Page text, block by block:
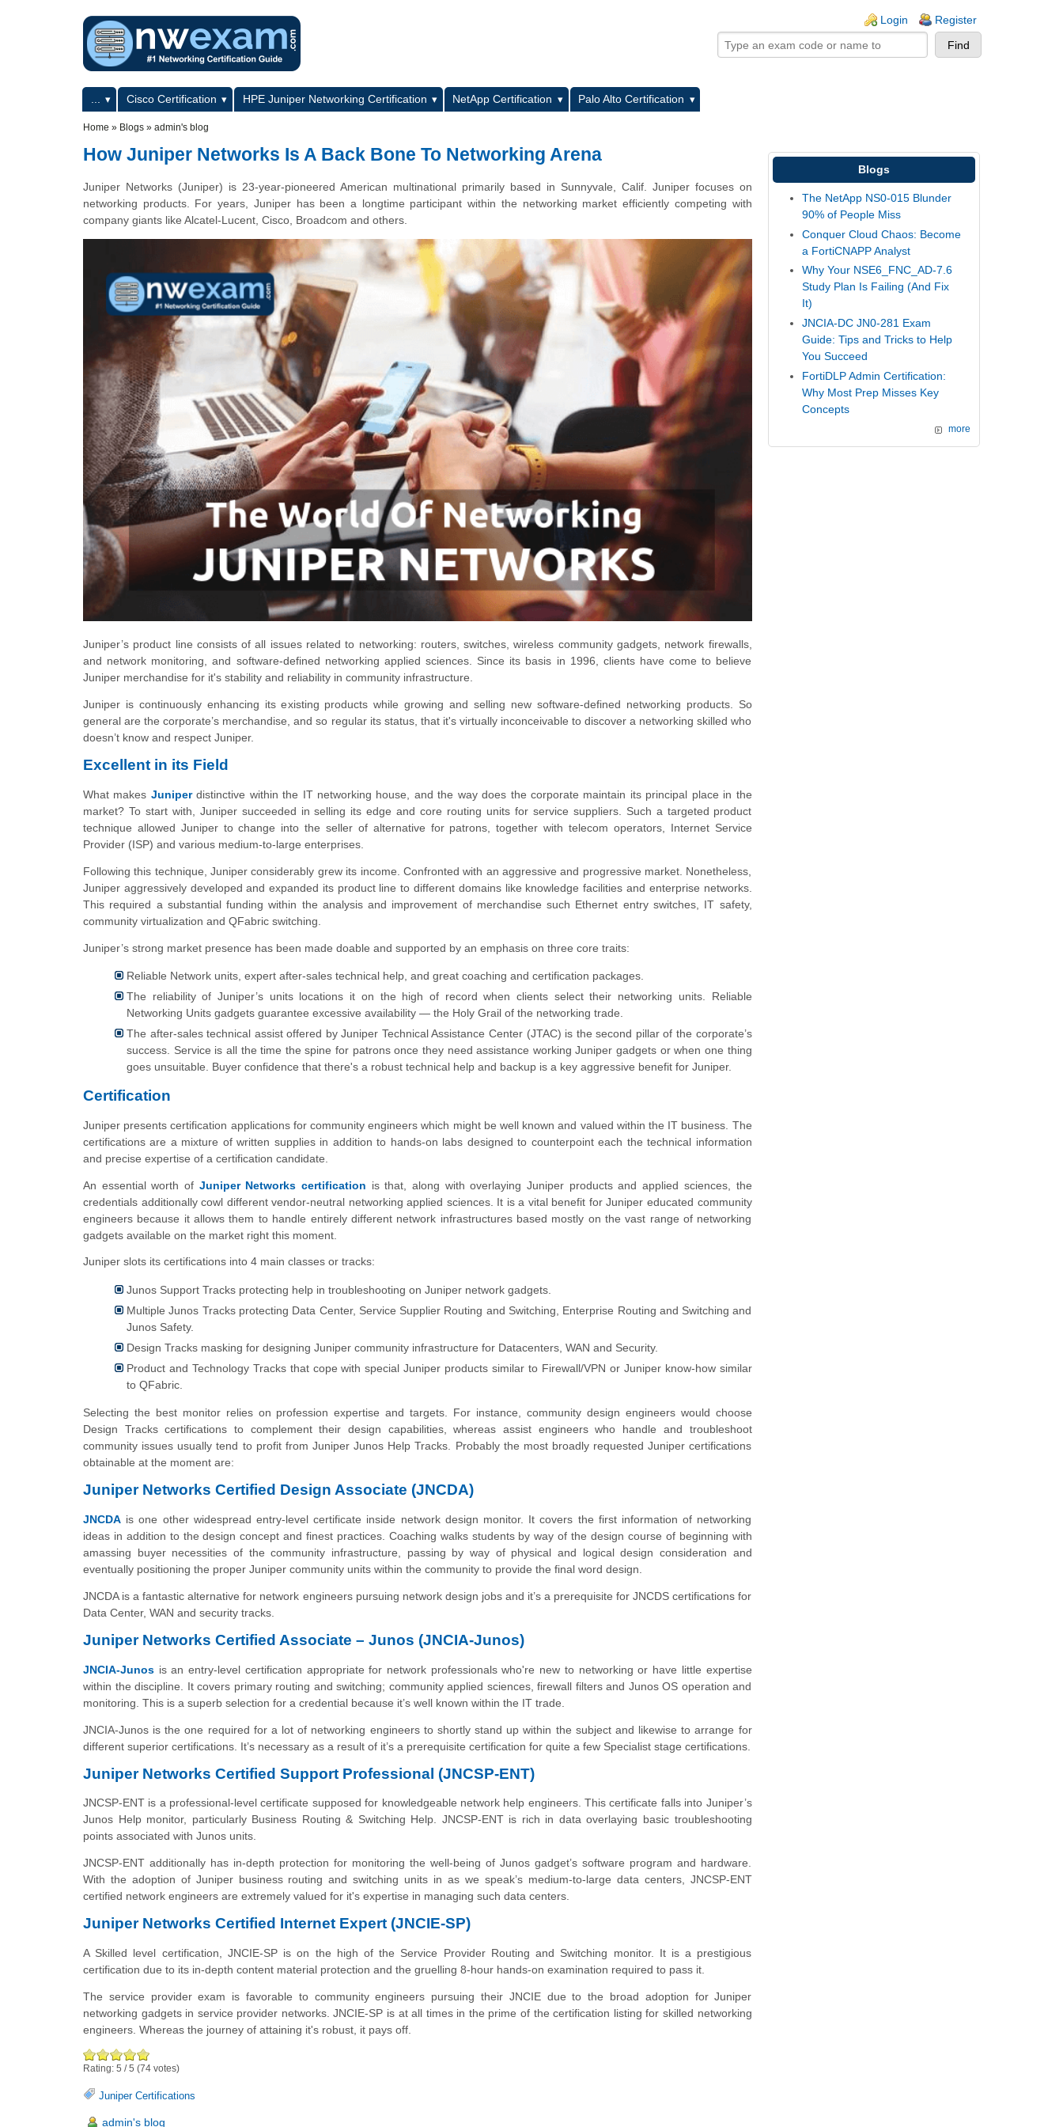
Login Register
Primary menuCisco Certification HPE Juniper Networking Certification NetApp Certification
Palo Alto Certification
Home » Blogs » admin's blog
How Juniper Networks Is A Back Bone To Networking Arena
Juniper Networks (Juniper) is 23-year-pioneered American multinational primarily based in Sunnyvale, Calif. Juniper focuses on
networking products. For years, Juniper has been a longtime participant within the networking market efficiently competing with
company giants like Alcatel-Lucent, Cisco, Broadcom and others.
Juniper’s product line consists of all issues related to networking: routers, switches, wireless community gadgets, network firewalls,
and network monitoring, and software-defined networking applied sciences. Since its basis in 1996, clients have come to believe
Juniper merchandise for it's stability and reliability in community infrastructure.
Juniper is continuously enhancing its existing products while growing and selling new software-defined networking products. So
general are the corporate’s merchandise, and so regular its status, that it's virtually inconceivable to discover a networking skilled who
doesn’t know and respect Juniper.
Excellent in its Field
What makes Juniperdistinctive within the IT networking house, and the way does the corporate maintain its principal place in the
market? To start with, Juniper succeeded in selling its edge and core routing units for service suppliers. Such a targeted product
technique allowed Juniper to change into the seller of alternative for patrons, together with telecom operators, Internet Service
Provider (ISP) and various medium-to-large enterprises.
Following this technique, Juniper considerably grew its income. Confronted with an aggressive and progressive market. Nonetheless,
Juniper aggressively developed and expanded its product line to different domains like knowledge facilities and enterprise networks.
This required a substantial funding within the analysis and improvement of merchandise such Ethernet entry switches, IT safety,
community virtualization and QFabric switching.
Juniper’s strong market presence has been made doable and supported by an emphasis on three core traits:
Reliable Network units, expert after-sales technical help, and great coaching and certification packages.
The reliability of Juniper’s units locations it on the high of record when clients select their networking units. Reliable
Networking Units gadgets guarantee excessive availability — the Holy Grail of the networking trade.
The after-sales technical assist offered by Juniper Technical Assistance Center (JTAC) is the second pillar of the corporate’s
success. Service is all the time the spine for patrons once they need assistance working Juniper gadgets or when one thing
goes unsuitable. Buyer confidence that there's a robust technical help and backup is a key aggressive benefit for Juniper.
Certification
Juniper presents certification applications for community engineers which might be well known and valued within the IT business. The
certifications are a mixture of written supplies in addition to hands-on labs designed to counterpoint each the technical information
and precise expertise of a certification candidate.
An essential worth of Juniper Networks certification is that, along with overlaying Juniper products and applied sciences, the
credentials additionally cowl different vendor-neutral networking applied sciences. It is a vital benefit for Juniper educated community
engineers because it allows them to handle entirely different network infrastructures based mostly on the vast range of networking
gadgets available on the market right this moment.
Juniper slots its certifications into 4 main classes or tracks:
Junos Support Tracks protecting help in troubleshooting on Juniper network gadgets.
Multiple Junos Tracks protecting Data Center, Service Supplier Routing and Switching, Enterprise Routing and Switching and
Junos Safety.
Design Tracks masking for designing Juniper community infrastructure for Datacenters, WAN and Security.
Product and Technology Tracks that cope with special Juniper products similar to Firewall/VPN or Juniper know-how similar
to QFabric.
Selecting the best monitor relies on profession expertise and targets. For instance, community design engineers would choose
Design Tracks certifications to complement their design capabilities, whereas assist engineers who handle and troubleshoot
community issues usually tend to profit from Juniper Junos Help Tracks. Probably the most broadly requested Juniper certifications
obtainable at the moment are:
Juniper Networks Certified Design Associate (JNCDA)
JNCDA is one other widespread entry-level certificate inside network design monitor. It covers the first information of networking
ideas in addition to the design concept and finest practices. Coaching walks students by way of the design course of beginning with
amassing buyer necessities of the community infrastructure, passing by way of physical and logical design consideration and
eventually positioning the proper Juniper community units within the community to provide the final word design.
JNCDA is a fantastic alternative for network engineers pursuing network design jobs and it’s a prerequisite for JNCDS certifications for
Data Center, WAN and security tracks.
Juniper Networks Certified Associate – Junos (JNCIA-Junos)
JNCIA-Junos is an entry-level certification appropriate for network professionals who're new to networking or have little expertise
within the discipline. It covers primary routing and switching; community applied sciences, firewall filters and Junos OS operation and
monitoring. This is a superb selection for a credential because it’s well known within the IT trade.
JNCIA-Junos is the one required for a lot of networking engineers to shortly stand up within the subject and likewise to arrange for
different superior certifications. It’s necessary as a result of it’s a prerequisite certification for quite a few Specialist stage certifications.
Juniper Networks Certified Support Professional (JNCSP-ENT)
JNCSP-ENT is a professional-level certificate supposed for knowledgeable network help engineers. Thiscertificate falls into Juniper’s
Junos Help monitor, particularly Business Routing & Switching Help. JNCSP-ENT is rich in data overlaying basic troubleshooting
points associated with Junos units.
JNCSP-ENT additionally has in-depth protection for monitoring the well-being of Junos gadget’s software program and hardware.
With the adoption of Juniper business routing and switching units in as we speak’s medium-to-large data centers, JNCSP-ENT
certified network engineers are extremely valued for it's expertise in managing such data centers.
Juniper Networks Certified Internet Expert (JNCIE-SP)
A Skilled level certification, JNCIE-SP is on the high of the Service Provider Routing and Switching monitor. It is a prestigious
certification due to its in-depth content material protection and the gruelling 8-hour hands-on examination required to pass it.
The service provider exam is favorable to community engineers pursuing their JNCIE due to the broad adoption for Juniper
networking gadgets in service provider networks. JNCIE-SP is at all times in the prime of the certification listing for skilled networking
engineers. Whereas the journey of attaining it's robust, it pays off.
Rating: 5 /5 (74 votes)
Juniper Certifications
admin's blog
Blogs
The NetApp NS0-015 Blunder
90% of People Miss
Conquer Cloud Chaos: Become
a FortiCNAPP Analyst
Why Your NSE6_FNC_AD-7.6
Study Plan Is Failing (And Fix
It)
JNCIA-DC JN0-281 Exam
Guide: Tips and Tricks to Help
You Succeed
FortiDLP Admin Certification:
Why Most Prep Misses Key
Concepts
more